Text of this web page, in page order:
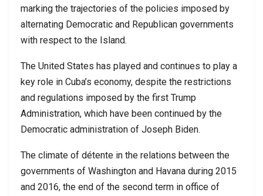
marking the trajectories of the policies imposed by
alternating Democratic and Republican governments
with respect to the Island.
The United States has played and continues to play a
key role in Cuba’s economy, despite the restrictions
and regulations imposed by the first Trump
Administration, which have been continued by the
Democratic administration of Joseph Biden.
The climate of détente in the relations between the
governments of Washington and Havana during 2015
and 2016, the end of the second term in office of